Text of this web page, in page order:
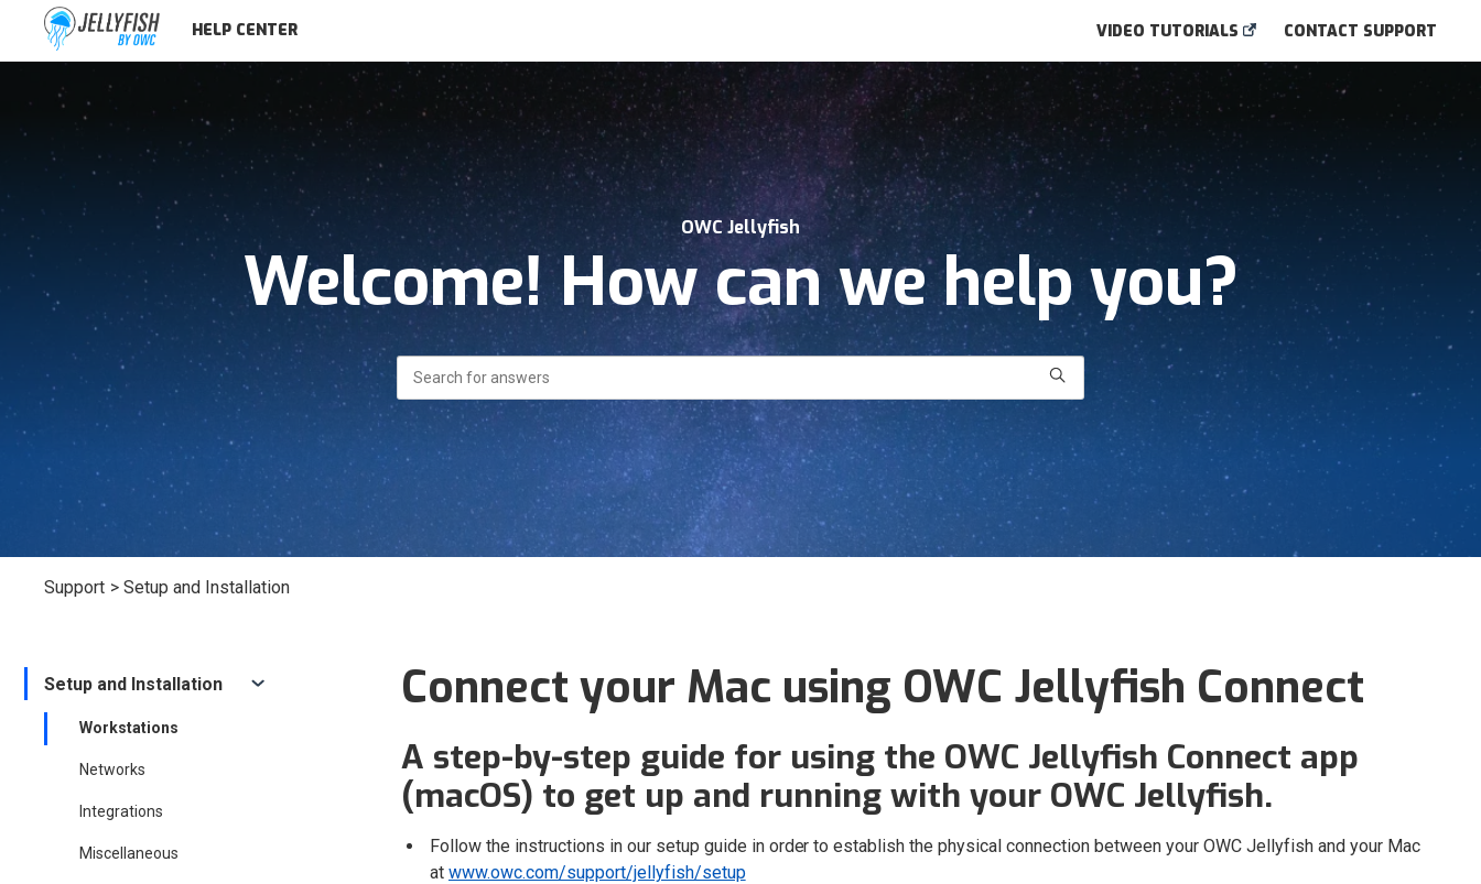
HELP CENTER VIDEO TUTORIALS CONTACT SUPPORT
OWC Jellyfish
Welcome! How can we help you?
Search
Support > Setup and Installation
Setup and Installation
Workstations
Networks
Integrations
Miscellaneous
Connect your Mac using OWC Jellyfish Connect
A step-by-step guide for using the OWC Jellyfish Connect app
(macOS) to get up and running with your OWC Jellyfish.
Follow the instructions in our setup guide in order to establish the physical connection between your OWC Jellyfish and your Mac
at www.owc.com/support/jellyfish/setup